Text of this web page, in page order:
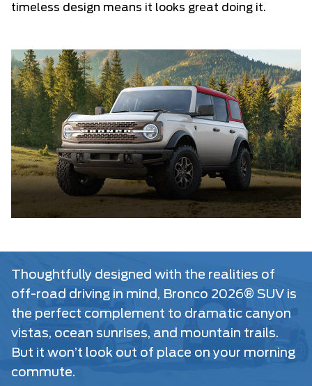
timeless design means it looks great doing it.
Thoughtfully designed with the realities of
off-road driving in mind, Bronco 2026® SUV is
the perfect complement to dramatic canyon
vistas, ocean sunrises, and mountain trails.
But it won’t look out of place on your morning
commute.